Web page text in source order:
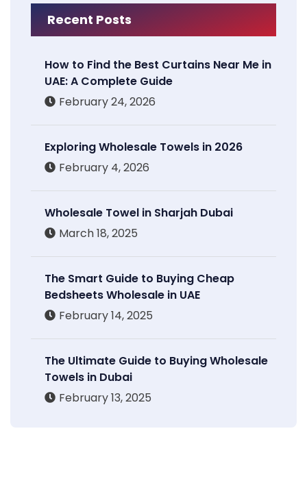
Recent Posts
How to Find the Best Curtains Near Me in
UAE: A Complete Guide
February 24, 2026
Exploring Wholesale Towels in 2026
February 4, 2026
Wholesale Towel in Sharjah Dubai
March 18, 2025
The Smart Guide to Buying Cheap
Bedsheets Wholesale in UAE
February 14, 2025
The Ultimate Guide to Buying Wholesale
Towels in Dubai
February 13, 2025